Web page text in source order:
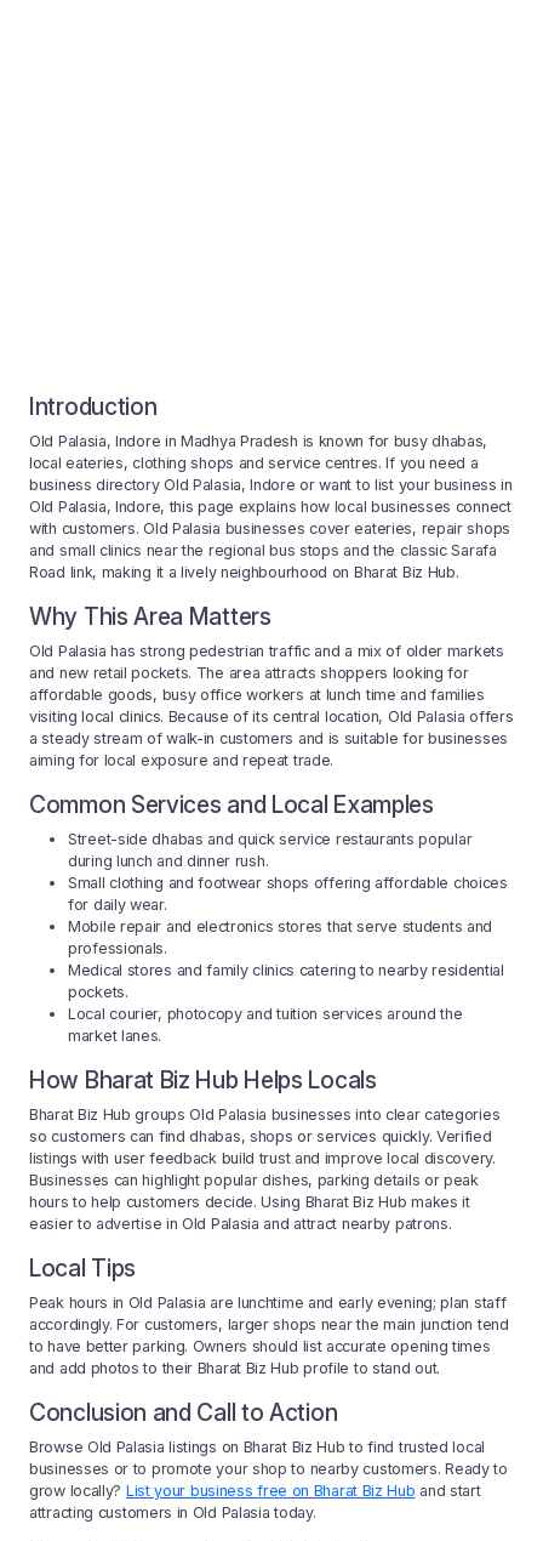
Introduction
Old Palasia, Indore in Madhya Pradesh is known for busy dhabas,
local eateries, clothing shops and service centres. If you need a
business directory Old Palasia, Indore or want to list your business in
Old Palasia, Indore, this page explains how local businesses connect
with customers. Old Palasia businesses cover eateries, repair shops
and small clinics near the regional bus stops and the classic Sarafa
Road link, making it a lively neighbourhood on Bharat Biz Hub.
Why This Area Matters
Old Palasia has strong pedestrian traffic and a mix of older markets
and new retail pockets. The area attracts shoppers looking for
affordable goods, busy office workers at lunch time and families
visiting local clinics. Because of its central location, Old Palasia offers
a steady stream of walk-in customers and is suitable for businesses
aiming for local exposure and repeat trade.
Common Services and Local Examples
Street-side dhabas and quick service restaurants popular
during lunch and dinner rush.
Small clothing and footwear shops offering affordable choices
for daily wear.
Mobile repair and electronics stores that serve students and
professionals.
Medical stores and family clinics catering to nearby residential
pockets.
Local courier, photocopy and tuition services around the
market lanes.
How Bharat Biz Hub Helps Locals
Bharat Biz Hub groups Old Palasia businesses into clear categories
so customers can find dhabas, shops or services quickly. Verified
listings with user feedback build trust and improve local discovery.
Businesses can highlight popular dishes, parking details or peak
hours to help customers decide. Using Bharat Biz Hub makes it
easier to advertise in Old Palasia and attract nearby patrons.
Local Tips
Peak hours in Old Palasia are lunchtime and early evening; plan staff
accordingly. For customers, larger shops near the main junction tend
to have better parking. Owners should list accurate opening times
and add photos to their Bharat Biz Hub profile to stand out.
Conclusion and Call to Action
Browse Old Palasia listings on Bharat Biz Hub to find trusted local
businesses or to promote your shop to nearby customers. Ready to
grow locally? List your business free on Bharat Biz Hub and start
attracting customers in Old Palasia today.